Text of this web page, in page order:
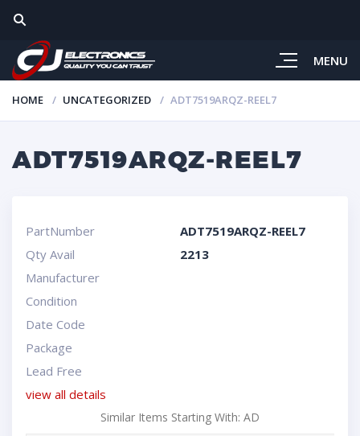
MENU
HOME UNCATEGORIZED ADT7519ARQZ-REEL7
ADT7519ARQZ-REEL7
PartNumber
ADT7519ARQZ-REEL7
Qty Avail
2213
Manufacturer
Condition
Date Code
Package
Lead Free
view all details
Similar Items Starting With: AD